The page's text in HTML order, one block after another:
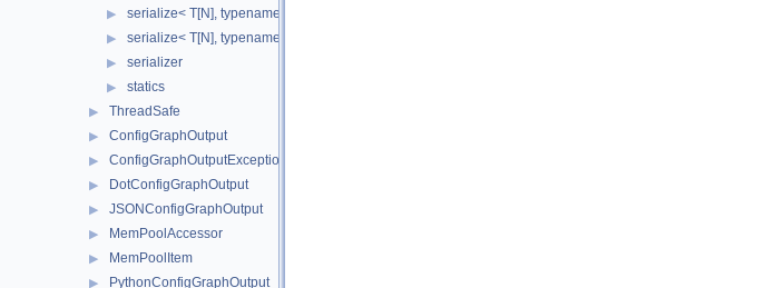
▶ serialize< T[N], typename std::enable_if< std::is_fundamental< T >::value||std::is_enum< T >::value >::type >
▶ serialize< T[N], typename std::enable_if<!std::is_fundamental< T >::value &&!std::is_enum< T >::value >::type >
▶ serializer
▶ statics
▶ ThreadSafe
▶ ConfigGraphOutput
▶ ConfigGraphOutputException
▶ DotConfigGraphOutput
▶ JSONConfigGraphOutput
▶ MemPoolAccessor
▶ MemPoolItem
▶ PythonConfigGraphOutput